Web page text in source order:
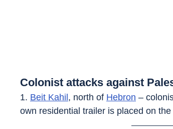
Colonist attacks against
1. Beit Kahil , north of Hebron –
own residential trailer is placed on